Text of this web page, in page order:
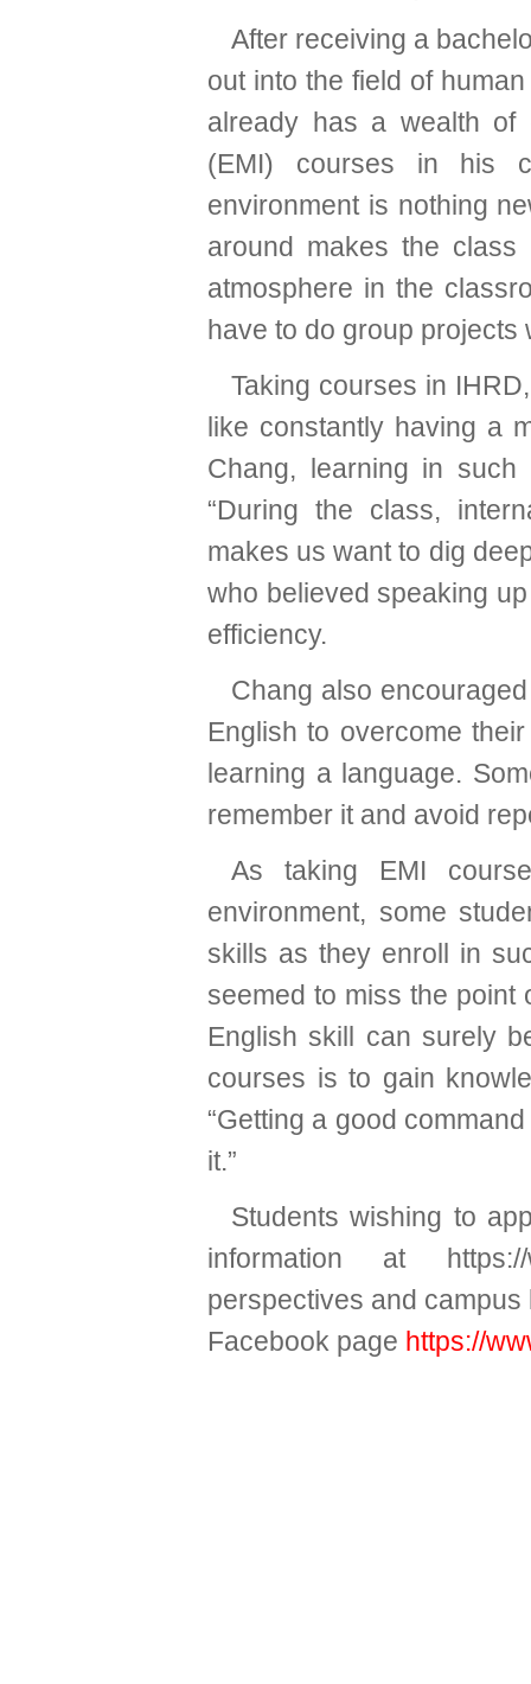
After receiving a
out into the field of
already has a wealth of
(EMI) courses in his
environment is nothing
around makes the class
atmosphere in the
have to do group projects
Taking courses in
like constantly having a
Chang, learning in
“During the class,
makes us want to dig
who believed speaking
efficiency.
Chang also
English to overcome
learning a language.
remember it and avoid
As taking EMI
environment, some
skills as they enroll in
seemed to miss the point
English skill can surely
courses is to gain
“Getting a good
it.”
Students wishing to
information at
perspectives and campus
Facebook page https://